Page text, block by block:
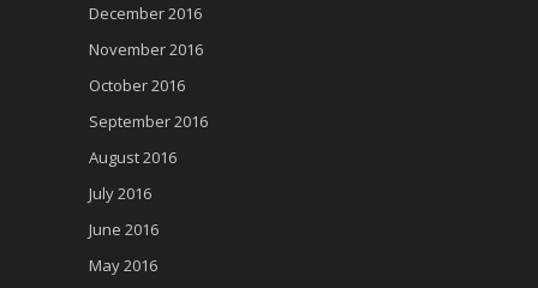
December 2016
November 2016
October 2016
September 2016
August 2016
July 2016
June 2016
May 2016